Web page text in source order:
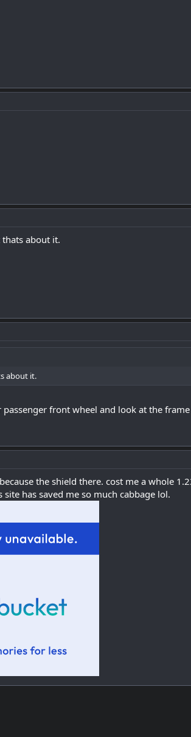
about it.
about it.
front wheel and look at the
the shield there. cost me a whole
has saved me so much cabbage lol.